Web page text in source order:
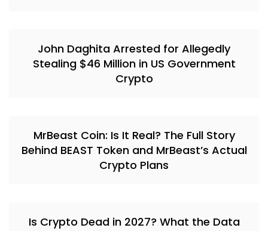
John Daghita Arrested for Allegedly
Stealing $46 Million in US Government
Crypto
MrBeast Coin: Is It Real? The Full Story
Behind BEAST Token and MrBeast’s Actual
Crypto Plans
Is Crypto Dead in 2027? What the Data